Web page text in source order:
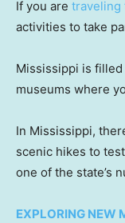
If you are traveling
activities to take
Mississippi is
museums where
In Mississippi,
scenic hikes to
one of the state’s
EXPLORING NEW